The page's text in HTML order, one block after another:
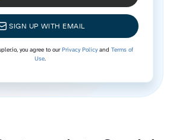
SIGN UP WITH EMAIL
you agree to ourPrivacy Policyand Terms of
Use.